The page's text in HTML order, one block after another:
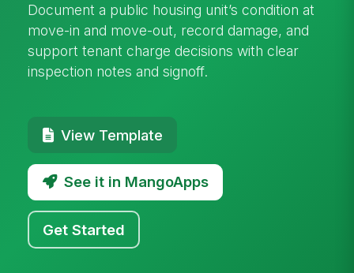
Document a public housing unit’s condition at
move-in and move-out, record damage, and
support tenant charge decisions with clear
inspection notes and signoff.
View Template
See it in MangoApps
Get Started